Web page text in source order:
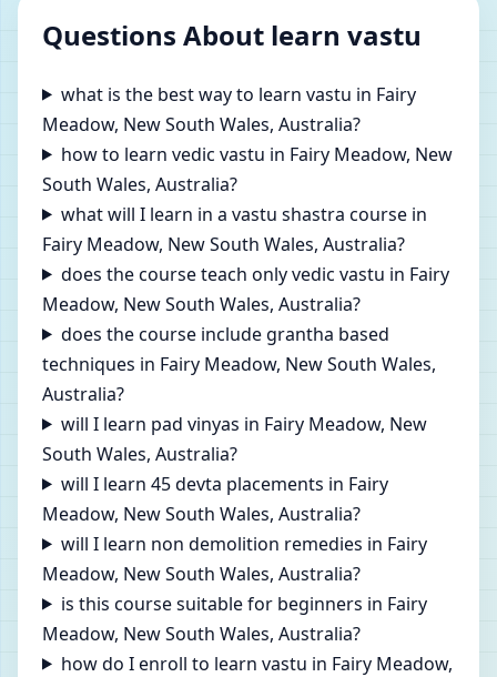
Questions About learn vastu
what is the best way to learn vastu in Fairy
Meadow, New South Wales, Australia?
how to learn vedic vastu in Fairy Meadow, New
South Wales, Australia?
what will I learn in a vastu shastra course in
Fairy Meadow, New South Wales, Australia?
does the course teach only vedic vastu in Fairy
Meadow, New South Wales, Australia?
does the course include grantha based
techniques in Fairy Meadow, New South Wales,
Australia?
will I learn pad vinyas in Fairy Meadow, New
South Wales, Australia?
will I learn 45 devta placements in Fairy
Meadow, New South Wales, Australia?
will I learn non demolition remedies in Fairy
Meadow, New South Wales, Australia?
is this course suitable for beginners in Fairy
Meadow, New South Wales, Australia?
how do I enroll to learn vastu in Fairy Meadow,